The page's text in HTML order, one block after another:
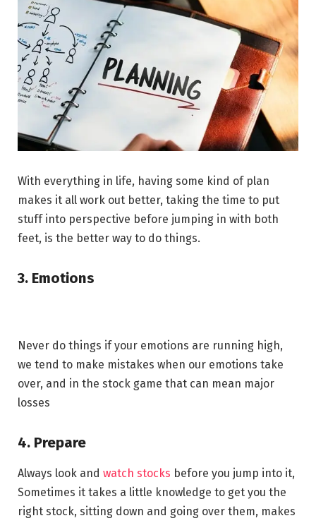
With everything in life, having some kind of plan
makes it all work out better, taking the time to put
stuff into perspective before jumping in with both
feet, is the better way to do things.
3. Emotions
Never do things if your emotions are running high,
we tend to make mistakes when our emotions take
over, and in the stock game that can mean major
losses
4. Prepare
Always look and watch stocks before you jump into it,
Sometimes it takes a little knowledge to get you the
right stock, sitting down and going over them, makes